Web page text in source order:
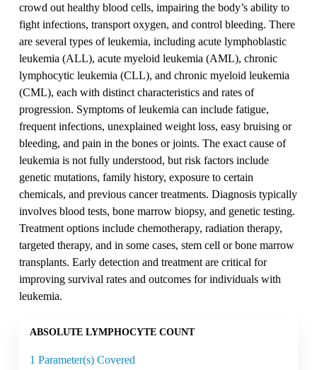
crowd out healthy blood cells, impairing the body’s ability to
fight infections, transport oxygen, and control bleeding. There
are several types of leukemia, including acute lymphoblastic
leukemia (ALL), acute myeloid leukemia (AML), chronic
lymphocytic leukemia (CLL), and chronic myeloid leukemia
(CML), each with distinct characteristics and rates of
progression. Symptoms of leukemia can include fatigue,
frequent infections, unexplained weight loss, easy bruising or
bleeding, and pain in the bones or joints. The exact cause of
leukemia is not fully understood, but risk factors include
genetic mutations, family history, exposure to certain
chemicals, and previous cancer treatments. Diagnosis typically
involves blood tests, bone marrow biopsy, and genetic testing.
Treatment options include chemotherapy, radiation therapy,
targeted therapy, and in some cases, stem cell or bone marrow
transplants. Early detection and treatment are critical for
improving survival rates and outcomes for individuals with
leukemia.
ABSOLUTE LYMPHOCYTE COUNT
1 Parameter(s) Covered